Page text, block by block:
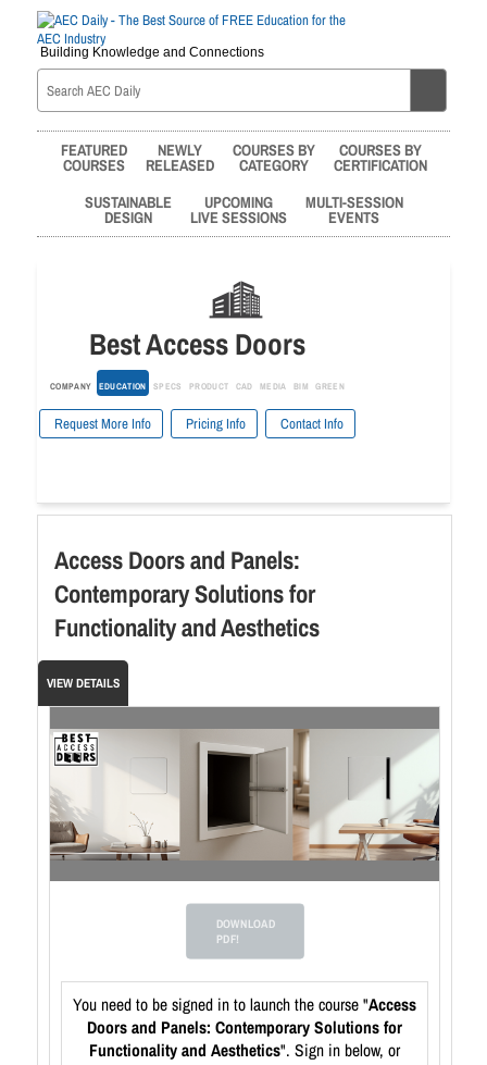
Building Knowledge and Connections
FEATURED
COURSES
NEWLY
RELEASED
COURSES BY
CATEGORY
COURSES BY
CERTIFICATION
SUSTAINABLE
DESIGN
UPCOMING
LIVE SESSIONS
MULTI-SESSION
EVENTS
Best Access Doors
COMPANY EDUCATION SPECS PRODUCT CAD MEDIA BIM GREEN
Request More Info Pricing Info Contact Info
Access Doors and Panels:
Contemporary Solutions for
Functionality and Aesthetics
VIEW DETAILS
DOWNLOAD
PDF!
You need to be signed in to launch the course "Access
Doors and Panels: Contemporary Solutions for
Functionality and Aesthetics". Sign in below, or